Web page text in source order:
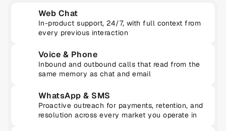
Web Chat
In-product support, 24/7, with full context from
every previous interaction
Voice & Phone
Inbound and outbound calls that read from the
same memory as chat and email
WhatsApp & SMS
Proactive outreach for payments, retention, and
resolution across every market you operate in